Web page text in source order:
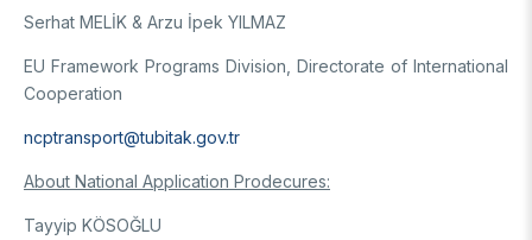
Serhat MELİK & Arzu İpek YILMAZ
EU Framework Programs Division, Directorate of International
Cooperation
ncptransport@tubitak.gov.tr
About National Application Prodecures:
Tayyip KÖSOĞLU